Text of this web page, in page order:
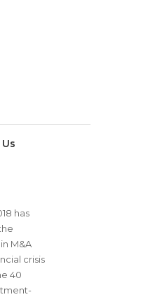
has
M&A
crisis
40